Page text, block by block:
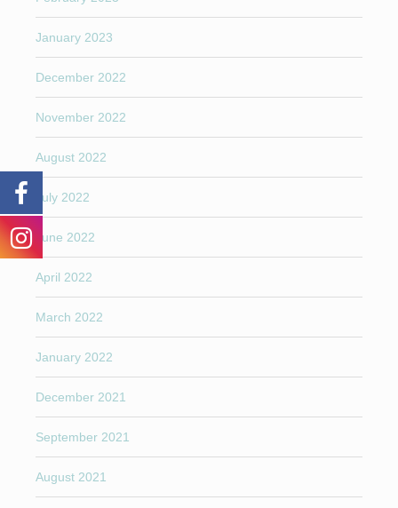
January 2023
December 2022
November 2022
August 2022
July 2022
June 2022
April 2022
March 2022
January 2022
December 2021
September 2021
August 2021